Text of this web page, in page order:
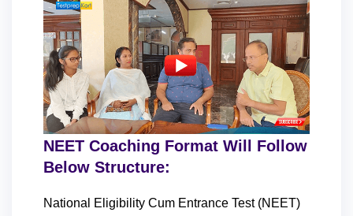
NEET Coaching Format Will Follow
Below Structure:
National Eligibility Cum Entrance Test (NEET)